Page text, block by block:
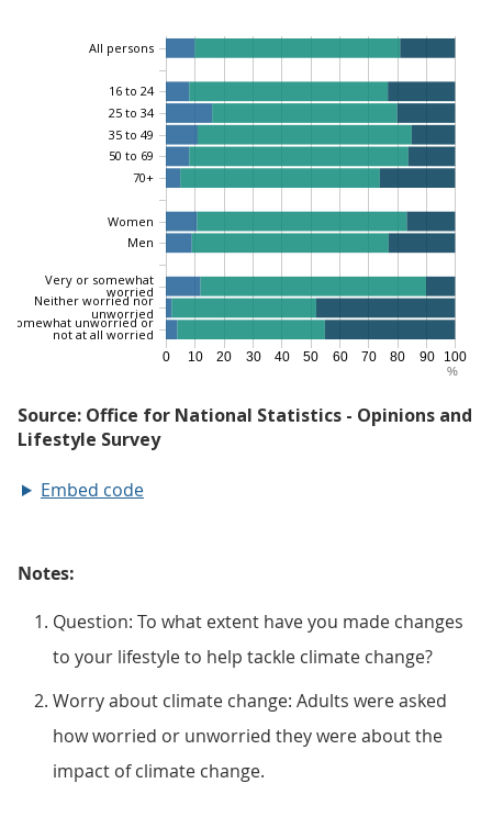
Embed code
Notes:
Question: To what extent have you made changes
to your lifestyle to help tackle climate change?
Worry about climate change: Adults were asked
how worried or unworried they were about the
impact of climate change.